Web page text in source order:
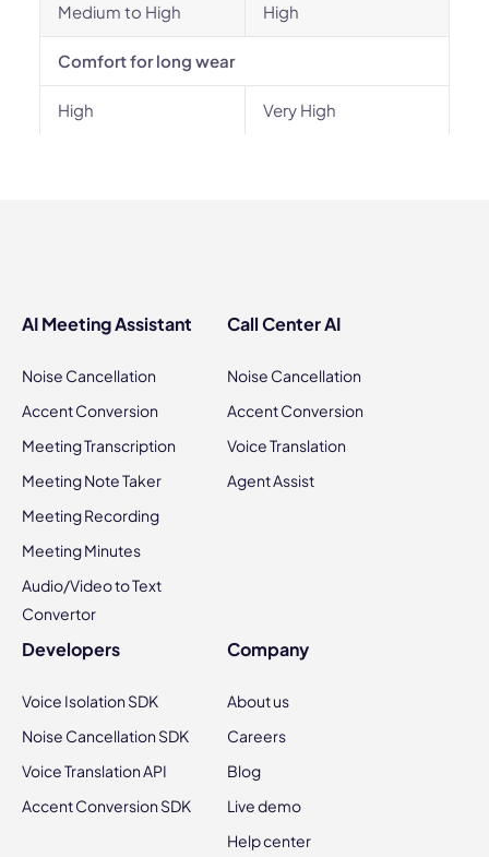
Medium to High High
Comfort for long wear
High Very High
AI Meeting Assistant
Noise Cancellation
Accent Conversion
Meeting Transcription
Meeting Note Taker
Meeting Recording
Meeting Minutes
Audio/Video to Text
Convertor
Call Center AI
Noise Cancellation
Accent Conversion
Voice Translation
Agent Assist
Developers
Voice Isolation SDK
Noise Cancellation SDK
Voice Translation API
Accent Conversion SDK
Company
About us
Careers
Blog
Live demo
Help center